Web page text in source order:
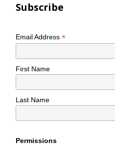
Subscribe
Email Address*
First Name
Last Name
Permissions